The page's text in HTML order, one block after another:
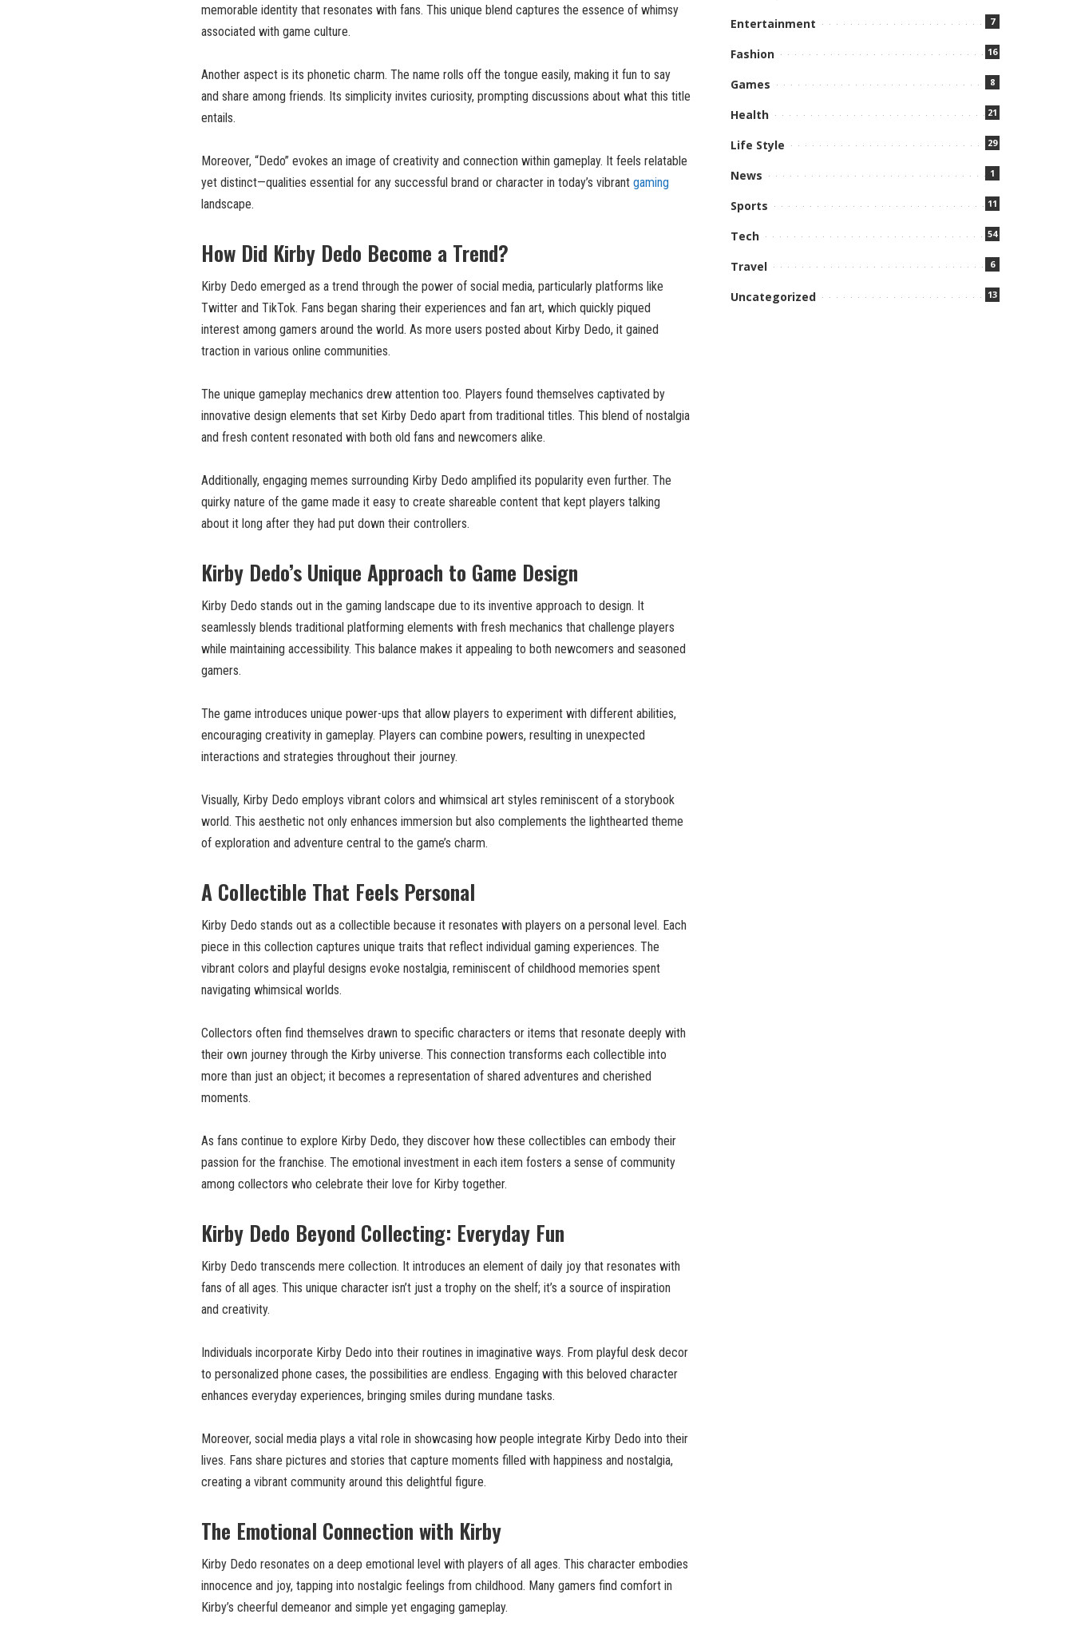
memorable identity that resonates with fans. This unique blend captures the essence of whimsy
associated with game culture.
Another aspect is its phonetic charm. The name rolls off the tongue easily, making it fun to say
and share among friends. Its simplicity invites curiosity, prompting discussions about what this title
entails.
Moreover, “Dedo” evokes an image of creativity and connection within gameplay. It feels relatable
yet distinct—qualities essential for any successful brand or character in today’s vibrant gaming
landscape.
How Did Kirby Dedo Become a Trend?
Kirby Dedo emerged as a trend through the power of social media, particularly platforms like
Twitter and TikTok. Fans began sharing their experiences and fan art, which quickly piqued
interest among gamers around the world. As more users posted about Kirby Dedo, it gained
traction in various online communities.
The unique gameplay mechanics drew attention too. Players found themselves captivated by
innovative design elements that set Kirby Dedo apart from traditional titles. This blend of nostalgia
and fresh content resonated with both old fans and newcomers alike.
Additionally, engaging memes surrounding Kirby Dedo amplified its popularity even further. The
quirky nature of the game made it easy to create shareable content that kept players talking
about it long after they had put down their controllers.
Kirby Dedo’s Unique Approach to Game Design
Kirby Dedo stands out in the gaming landscape due to its inventive approach to design. It
seamlessly blends traditional platforming elements with fresh mechanics that challenge players
while maintaining accessibility. This balance makes it appealing to both newcomers and seasoned
gamers.
The game introduces unique power-ups that allow players to experiment with different abilities,
encouraging creativity in gameplay. Players can combine powers, resulting in unexpected
interactions and strategies throughout their journey.
Visually, Kirby Dedo employs vibrant colors and whimsical art styles reminiscent of a storybook
world. This aesthetic not only enhances immersion but also complements the lighthearted theme
of exploration and adventure central to the game’s charm.
A Collectible That Feels Personal
Kirby Dedo stands out as a collectible because it resonates with players on a personal level. Each
piece in this collection captures unique traits that reflect individual gaming experiences. The
vibrant colors and playful designs evoke nostalgia, reminiscent of childhood memories spent
navigating whimsical worlds.
Collectors often find themselves drawn to specific characters or items that resonate deeply with
their own journey through the Kirby universe. This connection transforms each collectible into
more than just an object; it becomes a representation of shared adventures and cherished
moments.
As fans continue to explore Kirby Dedo, they discover how these collectibles can embody their
passion for the franchise. The emotional investment in each item fosters a sense of community
among collectors who celebrate their love for Kirby together.
Kirby Dedo Beyond Collecting: Everyday Fun
Kirby Dedo transcends mere collection. It introduces an element of daily joy that resonates with
fans of all ages. This unique character isn’t just a trophy on the shelf; it’s a source of inspiration
and creativity.
Individuals incorporate Kirby Dedo into their routines in imaginative ways. From playful desk decor
to personalized phone cases, the possibilities are endless. Engaging with this beloved character
enhances everyday experiences, bringing smiles during mundane tasks.
Moreover, social media plays a vital role in showcasing how people integrate Kirby Dedo into their
lives. Fans share pictures and stories that capture moments filled with happiness and nostalgia,
creating a vibrant community around this delightful figure.
The Emotional Connection with Kirby
Kirby Dedo resonates on a deep emotional level with players of all ages. This character embodies
innocence and joy, tapping into nostalgic feelings from childhood. Many gamers find comfort in
Kirby’s cheerful demeanor and simple yet engaging gameplay.
Entertainment 7
Fashion 16
Games 8
Health 21
Life Style 29
News 1
Sports 11
Tech 54
Travel 6
Uncategorized 13